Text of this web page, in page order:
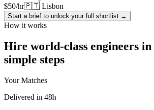
$50/hr🇵🇹 Lisbon
Start a brief to unlock your full shortlist →
How it works
Hire world-class engineers
simple steps
Your Matches
Delivered in 48h